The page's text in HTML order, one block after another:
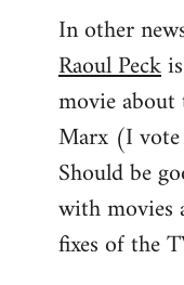
In other
Raoul Peck
movie
Marx (I
Should be
with movies
fixes of the